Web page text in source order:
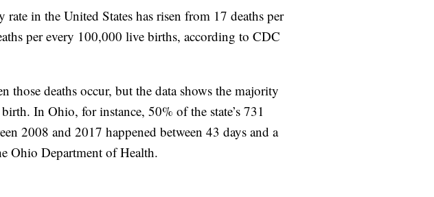
in the United States has risen from 17 deaths per
per every 100,000 live births, according to CDC
those deaths occur, but the data shows the majority
In Ohio, for instance, 50% of the state’s 731
2008 and 2017 happened between 43 days and a
Ohio Department of Health.